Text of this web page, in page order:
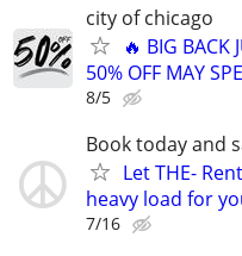
city of chicago
🔥 BIG
50% OFF MAY
8/5
Book today and
Let THE-
heavy load for
7/16